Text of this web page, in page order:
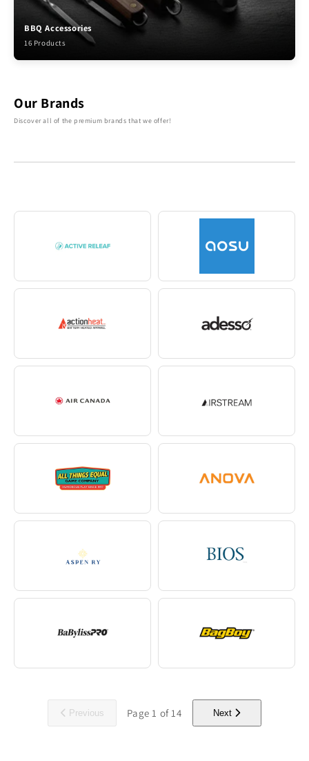
BBQ Accessories
16 Products
Our Brands
Discover all of the premium brands that we offer!
Previous Page1 of14 Next